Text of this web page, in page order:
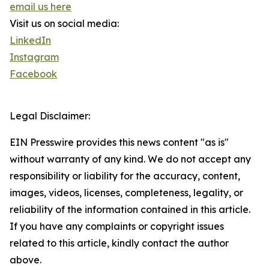
email us here
Visit us on social media:
LinkedIn
Instagram
Facebook
Legal Disclaimer:
EIN Presswire provides this news content "as is"
without warranty of any kind. We do not accept any
responsibility or liability for the accuracy, content,
images, videos, licenses, completeness, legality, or
reliability of the information contained in this article.
If you have any complaints or copyright issues
related to this article, kindly contact the author
above.